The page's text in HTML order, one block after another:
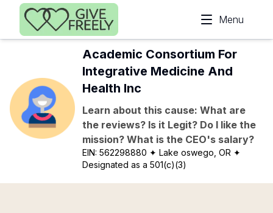
Skip to main content
Menu
Academic Consortium For
Integrative Medicine And
Health Inc
Learn about this cause: What are
the reviews? Is it Legit? Do I like the
mission? What is the CEO's salary?
EIN:562298880 ✦ Lake oswego, OR ✦
Designated as a 501(c)(3)